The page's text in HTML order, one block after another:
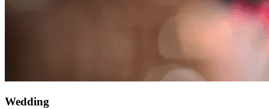
Wedding